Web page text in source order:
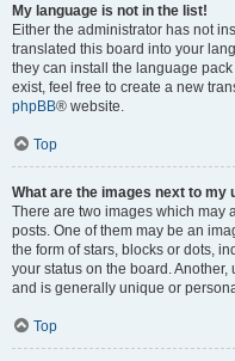
My language is not in the list!
Either the administrator has not
translated this board into your
they can install the language
exist, feel free to create a new
phpBB® website.
Top
What are the images next to my
There are two images which may
posts. One of them may be an
the form of stars, blocks or dots,
your status on the board.
and is generally unique or
Top